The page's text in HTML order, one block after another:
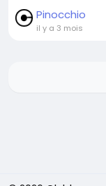
Pinocchio
il y a 3 mois